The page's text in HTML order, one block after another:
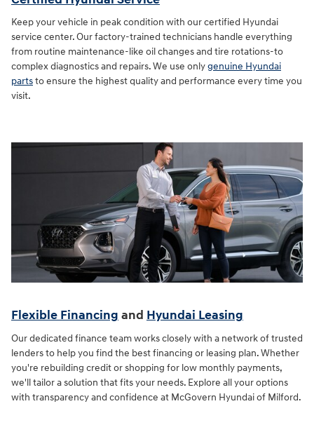
Keep your vehicle in peak condition with our certified Hyundai
service center. Our factory-trained technicians handle everything
from routine maintenance-like oil changes and tire rotations-to
complex diagnostics and repairs. We use onlygenuine Hyundai
partsto ensure the highest quality and performance every time you
visit.
Flexible Financing and Hyundai Leasing
Our dedicated finance team works closely with a network of trusted
lenders to help you find the best financing or leasing plan. Whether
you're rebuilding credit or shopping for low monthly payments,
we'll tailor a solution that fits your needs. Explore all your options
with transparency and confidence at McGovern Hyundai of Milford.